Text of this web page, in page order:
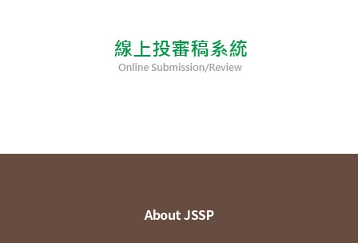
About JSSP